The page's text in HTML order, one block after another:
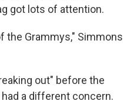
got lots of attention.
the Grammys," Simmons
out" before the
a different concern.